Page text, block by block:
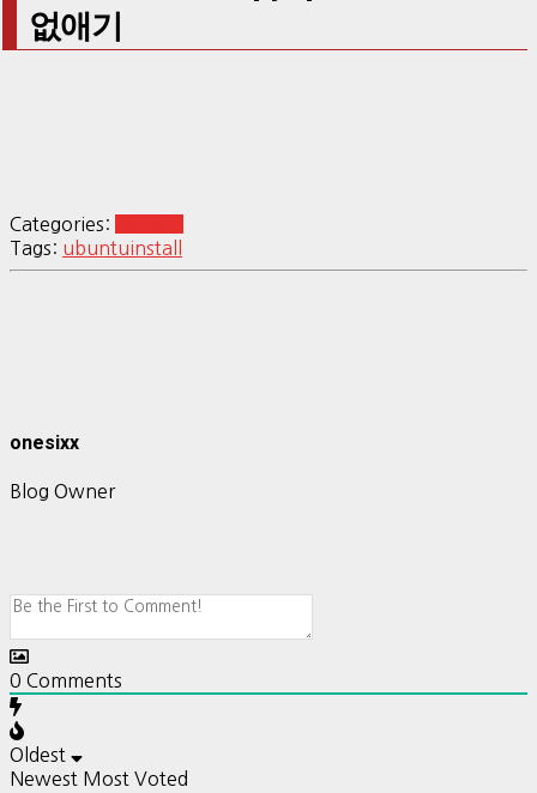
없애기
Categories:
Tags: ubuntuinstall
onesixx
Blog Owner
0 Comments
Oldest
Newest Most Voted